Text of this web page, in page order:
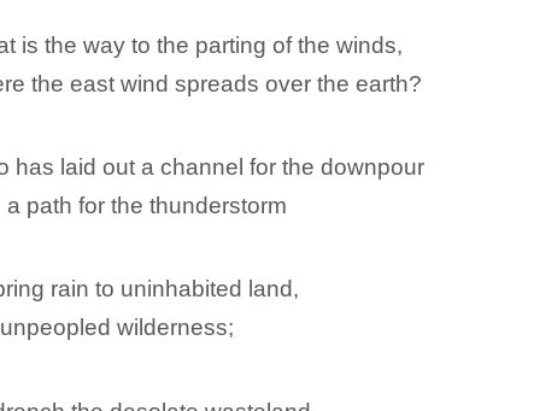
is the way to the parting of the winds,
the east wind spreads over the earth?
has laid out a channel for the downpour
a path for the thunderstorm
rain to uninhabited land,
wilderness;